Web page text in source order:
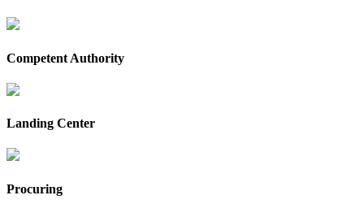
Competent Authority
Landing Center
Procuring